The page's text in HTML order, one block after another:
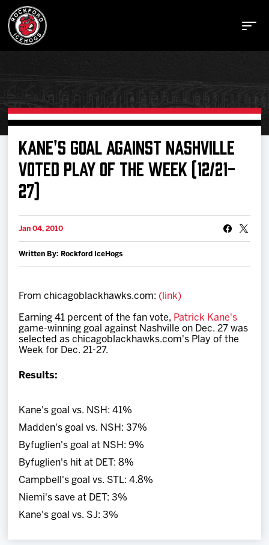
Buy Tickets
Manage Tickets
News
Shop
Community
KANE'S GOAL AGAINST NASHVILLE
VOTED PLAY OF THE WEEK (12/21-
27)
Jan 04, 2010
Written By: Rockford IceHogs
From chicagoblackhawks.com: (link)
Earning 41 percent of the fan vote, Patrick Kane's
game-winning goal against Nashville on Dec. 27 was
selected as chicagoblackhawks.com's Play of the
Week for Dec. 21-27.
Results:
Kane's goal vs. NSH: 41%
Madden's goal vs. NSH: 37%
Byfuglien's goal at NSH: 9%
Byfuglien's hit at DET: 8%
Campbell's goal vs. STL: 4.8%
Niemi's save at DET: 3%
Kane's goal vs. SJ: 3%